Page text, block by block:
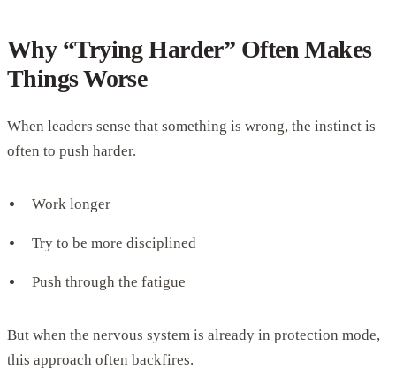
Why “Trying Harder” Often Makes
Things Worse
When leaders sense that something is wrong, the instinct is
often to push harder.
Work longer
Try to be more disciplined
Push through the fatigue
But when the nervous system is already in protection mode,
this approach often backfires.